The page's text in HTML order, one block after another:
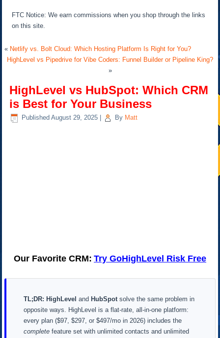
FTC Notice: We earn commissions when you shop through the links
on this site.
« Netlify vs. Bolt Cloud: Which Hosting Platform Is Right for You?
HighLevel vs Pipedrive for Vibe Coders: Funnel Builder or Pipeline King?
»
HighLevel vs HubSpot: Which CRM
is Best for Your Business
Published August 29, 2025 By Matt
Our Favorite CRM: Try GoHighLevel Risk Free
TL;DR: HighLevel and HubSpotsolve the same problem in
opposite ways. HighLevel is a flat-rate, all-in-one platform:
every plan ($97, $297, or $497/mo in 2026) includes the
complete feature set with unlimited contacts and unlimited